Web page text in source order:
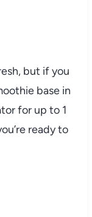
but if you
base in
for up to 1
ready to